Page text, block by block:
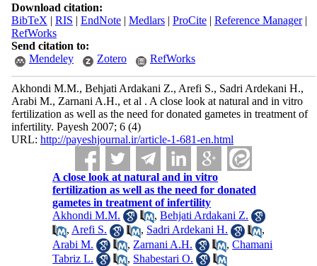
Download citation:
BibTeX | RIS | EndNote| Medlars| ProCite| Reference Manager|
RefWorks
Send citation to:
Mendeley
Zotero RefWorks
Akhondi M.M., Behjati Ardakani Z., Arefi S., Sadri Ardekani H.,
Arabi M., Zarnani A.H., et al . A close look at natural and in vitro
fertilization as well as the need for donated gametes in treatment of
infertility. Payesh 2007; 6 (4)
URL: http://payeshjournal.ir/article-1-681-en.html
A close look at natural and in vitro
fertilization as well as the need for donated
gametes in treatment of infertility
Akhondi M.M.
,Behjati Ardakani Z.
, Arefi S. , Sadri Ardekani H.
,
Arabi M.
, Zarnani A.H. ,Chamani
Tabriz L.
, Shabestari O.